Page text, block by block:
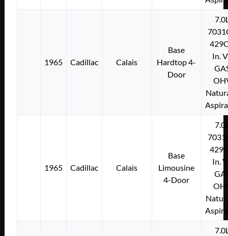
1965 Cadillac Calais
Base
Hardtop 4-
Door
In.
1965 Cadillac Calais
Base
Limousine
4-Door
In.